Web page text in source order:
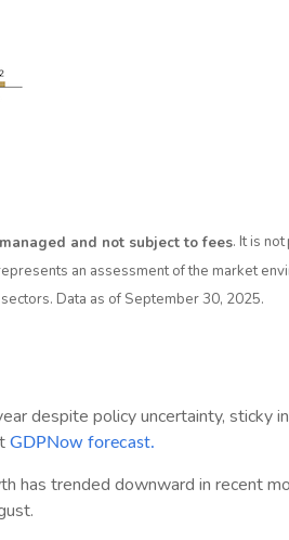
and not subject to fees. It is
an assessment of the market
Data as of September 30, 2025.
despite policy uncertainty, sticky
GDPNow forecast.
trended downward in recent